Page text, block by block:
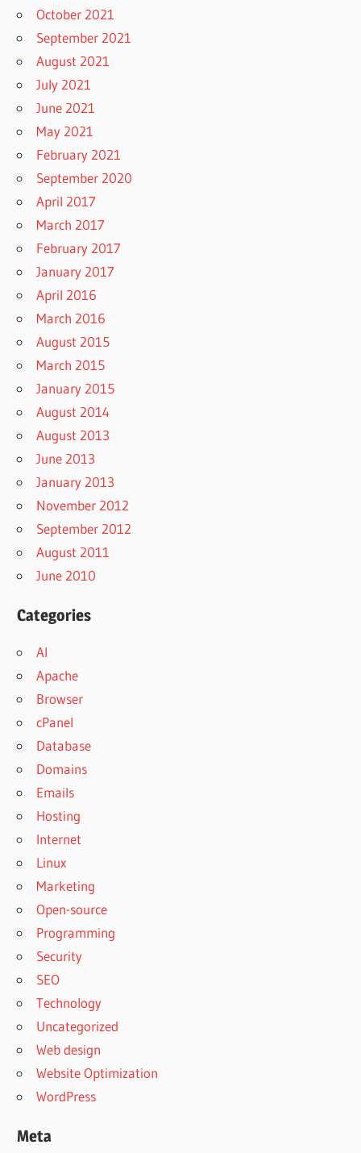
October 2021
September 2021
August 2021
July 2021
June 2021
May 2021
February 2021
September 2020
April 2017
March 2017
February 2017
January 2017
April 2016
March 2016
August 2015
March 2015
January 2015
August 2014
August 2013
June 2013
January 2013
November 2012
September 2012
August 2011
June 2010
Categories
AI
Apache
Browser
cPanel
Database
Domains
Emails
Hosting
Internet
Linux
Marketing
Open-source
Programming
Security
SEO
Technology
Uncategorized
Web design
Website Optimization
WordPress
Meta